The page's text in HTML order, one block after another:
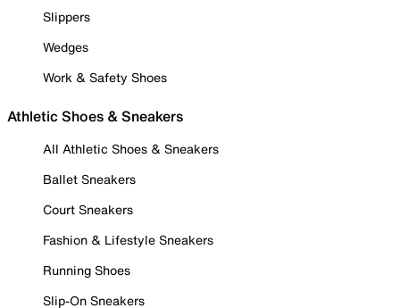
Slippers
Wedges
Work & Safety Shoes
Athletic Shoes & Sneakers
All Athletic Shoes & Sneakers
Ballet Sneakers
Court Sneakers
Fashion & Lifestyle Sneakers
Running Shoes
Slip-On Sneakers